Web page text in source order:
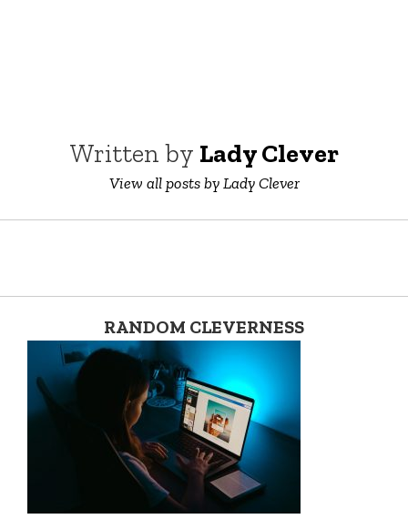
Written by Lady Clever
View all posts by Lady Clever
RANDOM CLEVERNESS